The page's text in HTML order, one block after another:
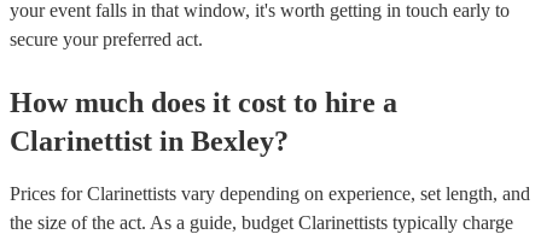
your event falls in that window, it's worth getting in touch early to
secure your preferred act.
How much does it cost to hire a
Clarinettist in Bexley?
Prices forClarinettists vary depending on experience, set length, and
the size of the act. As a guide, budget Clarinettists typically charge